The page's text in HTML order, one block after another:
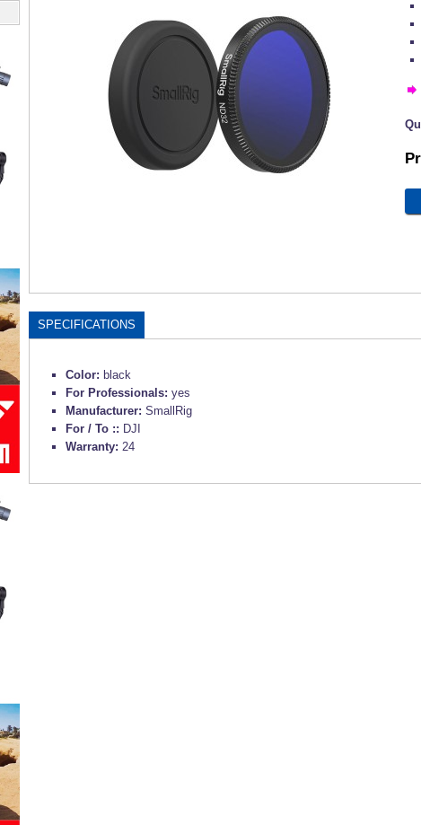
SPECIFICATIONS
Color: black
For Professionals: yes
Manufacturer: SmallRig
For / To :: DJI
Warranty: 24